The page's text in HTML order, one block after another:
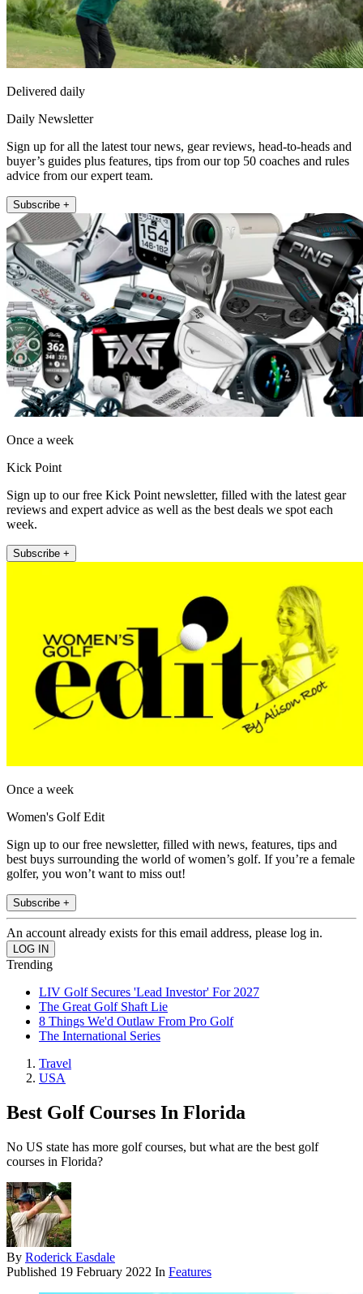
Delivered daily
Daily Newsletter
Sign up for all the latest tour news, gear reviews, head-to-heads and
buyer’s guides plus features, tips from our top 50 coaches and rules
advice from our expert team.
Subscribe +
Once a week
Kick Point
Sign up to our free Kick Point newsletter, filled with the latest gear
reviews and expert advice as well as the best deals we spot each
week.
Subscribe +
Once a week
Women's Golf Edit
Sign up to our free newsletter, filled with news, features, tips and
best buys surrounding the world of women’s golf. If you’re a female
golfer, you won’t want to miss out!
Subscribe +
An account already exists for this email address, please log in.
Trending
LIV Golf Secures 'Lead Investor' For 2027
The Great Golf Shaft Lie
8 Things We'd Outlaw From Pro Golf
The International Series
Travel
USA
Best Golf Courses In Florida
No US state has more golf courses, but what are the best golf
courses in Florida?
By Roderick Easdale
Published 19 February 2022 In Features